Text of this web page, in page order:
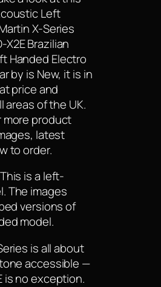
Left
X-Series
X2E Brazilian
Handed Electro
by is New, it is in
price and
areas of the UK.
more product
latest
to order.
This is a left-
The images
versions of
model.
is all about
accessible —
is no exception.